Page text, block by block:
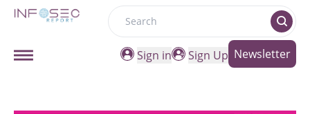
Search
Sign in
Sign Up Newsletter